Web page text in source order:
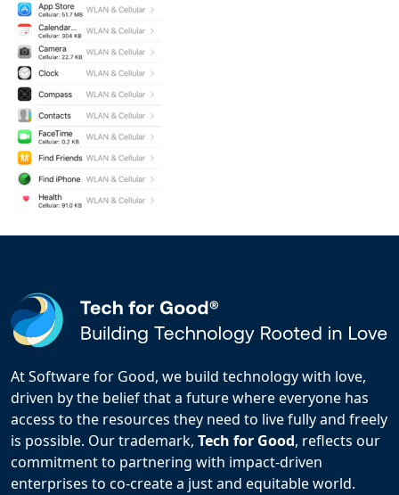
At Software for Good, we build technology with love,
driven by the belief that a future where everyone has
access to the resources they need to live fully and freely
is possible. Our trademark, Tech for Good, reflects our
commitment to partnering with impact-driven
enterprises to co-create a just and equitable world.